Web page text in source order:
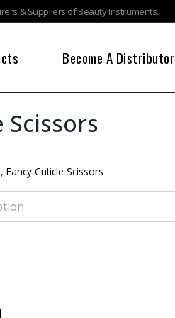
& Suppliers of Beauty Instruments.
Become A Distributor
Scissors
,Fancy Cuticle Scissors